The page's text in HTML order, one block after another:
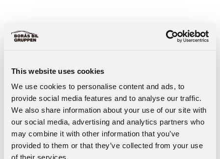
This website uses cookies
We use cookies to personalise content and ads, to
provide social media features and to analyse our traffic.
We also share information about your use of our site with
our social media, advertising and analytics partners who
may combine it with other information that you’ve
provided to them or that they’ve collected from your use
of their services.